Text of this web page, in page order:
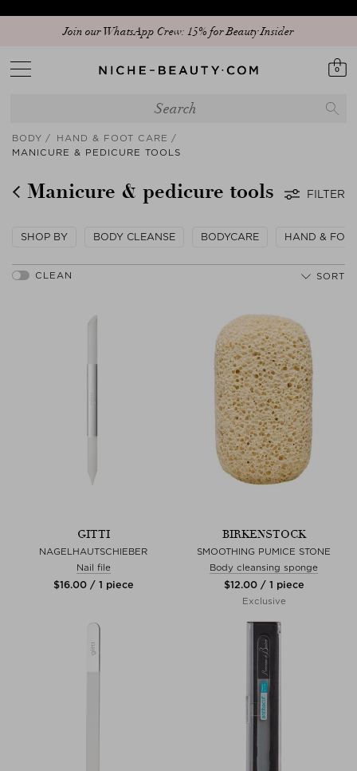
Join our WhatsApp Crew: 15% for Beauty Insider
0
BODY
HAND & FOOT CARE
MANICURE & PEDICURE TOOLS
Manicure & pedicure tools FILTER
SHOP BY BODY CLEANSE BODYCARE HAND &
SORT
GITTI
NAGELHAUTSCHIEBER
Nail file
$‌16.00 / 1 piece
BIRKENSTOCK
SMOOTHING PUMICE STONE
Body cleansing sponge
$‌12.00 / 1 piece
Exclusive